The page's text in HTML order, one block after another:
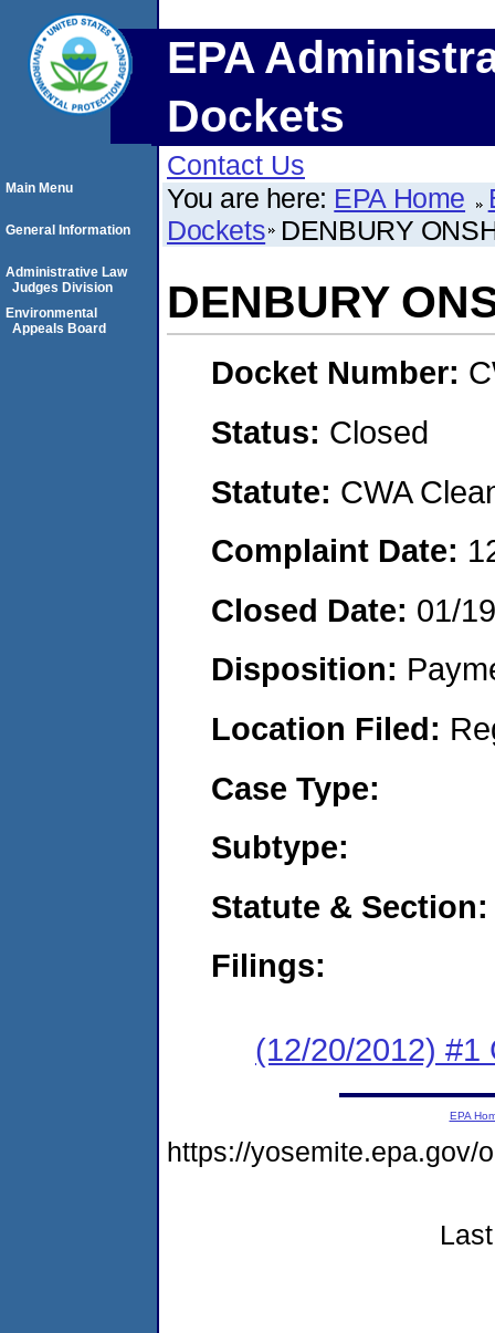
EPA
Dockets
Contact Us
You are here: EPA Home
Dockets DENBURY
DENBURY
Docket Number:
Status: Closed
Statute: CWA
Complaint Date:
Closed Date: 01/
Disposition:
Location Filed:
Case Type:
Subtype:
Statute & Section:
Filings:
(12/20/2012) #1
Main Menu
General Information
Administrative Law
Judges Division
Environmental
Appeals Board
EPA
https://yosemite.epa.gov/